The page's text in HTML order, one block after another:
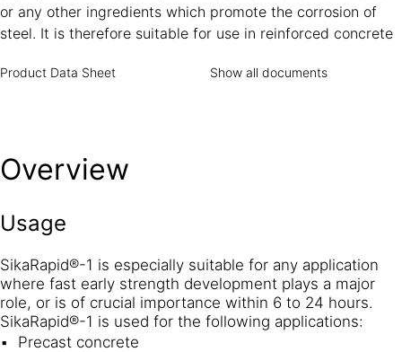
or any other ingredients which promote the corrosion of
steel. It is therefore suitable for use in reinforced concrete
Product Data Sheet Show all documents
Overview
Usage
SikaRapid®-1 is especially suitable for any application
where fast early strength development plays a major
role, or is of crucial importance within 6 to 24 hours.
SikaRapid®-1 is used for the following applications:
Precast concrete